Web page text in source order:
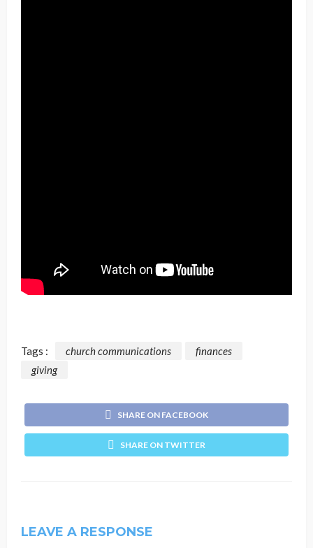
Tags : church communications
finances
giving
SHARE ON FACEBOOK
SHARE ON TWITTER
LEAVE A RESPONSE